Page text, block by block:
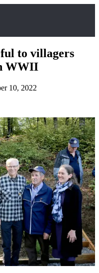
to villagers
WWII
10, 2022